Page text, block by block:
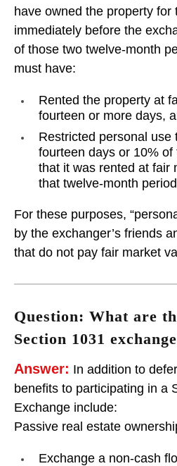
have owned the property for
immediately before the
of those two twelve-month
must have:
Rented the property at
fourteen or more days,
Restricted personal use
fourteen days or 10%
that it was rented at fair
that twelve-month period
For these purposes,
by the exchanger’s friends
that do not pay fair market
Question: What are
Section 1031
Answer: In addition to
benefits to participating in a
Exchange include:
Passive real estate
Exchange a non-cash